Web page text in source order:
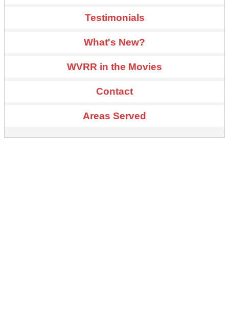
Testimonials
What's New?
WVRR in the Movies
Contact
Areas Served